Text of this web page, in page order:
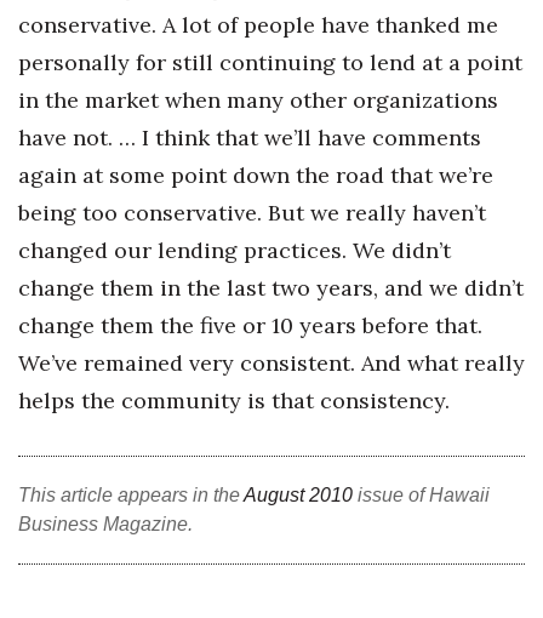
conservative. A lot of people have thanked me
personally for still continuing to lend at a point
in the market when many other organizations
have not. … I think that we’ll have comments
again at some point down the road that we’re
being too conservative. But we really haven’t
changed our lending practices. We didn’t
change them in the last two years, and we didn’t
change them the five or 10 years before that.
We’ve remained very consistent. And what really
helps the community is that consistency.
This article appears in theAugust 2010 issue of Hawaii
Business Magazine.